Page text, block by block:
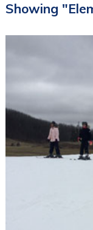
Showing